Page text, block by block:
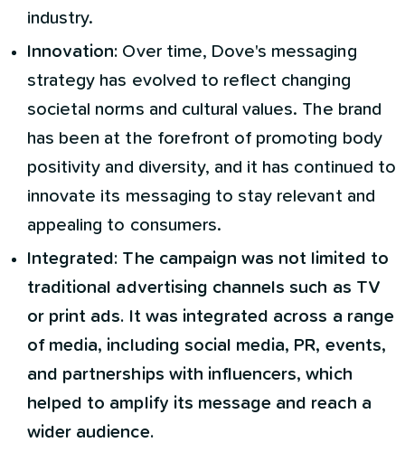
industry.
Innovation: Over time, Dove's messaging
strategy has evolved to reflect changing
societal norms and cultural values. The brand
has been at the forefront of promoting body
positivity and diversity, and it has continued to
innovate its messaging to stay relevant and
appealing to consumers.
Integrated: The campaign was not limited to
traditional advertising channels such as TV
or print ads. It was integrated across a range
of media, including social media, PR, events,
and partnerships with influencers, which
helped to amplify its message and reach a
wider audience.